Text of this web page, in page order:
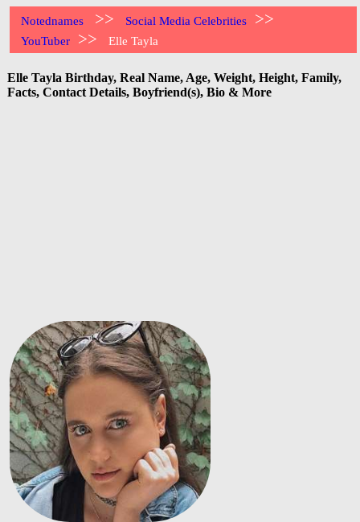
Notednames >> Social Media Celebrities >>
YouTuber >> Elle Tayla
Elle Tayla Birthday, Real Name, Age, Weight, Height, Family,
Facts, Contact Details, Boyfriend(s), Bio & More